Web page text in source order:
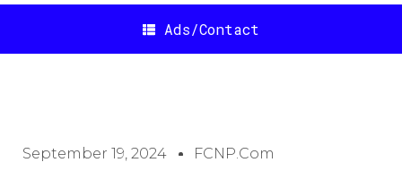
Ads/Contact
September 19, 2024 FCNP.com